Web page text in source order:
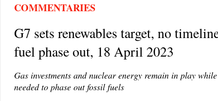
COMMENTARIES
G7 sets renewables target, no
fuel phase out, 18 April 2023
Gas investments and nuclear energy remain in play
needed to phase out fossil fuels